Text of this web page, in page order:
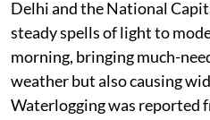
chaos
Delhi and the National
steady spells of light to
morning, bringing much-